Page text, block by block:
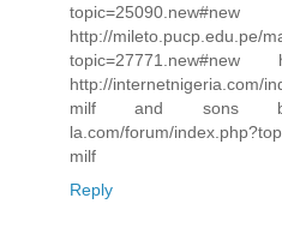
http://mileto.pucp.edu.pe/
http://internetnigeria.com/
milf and sons
la.com/forum/
milf
Reply